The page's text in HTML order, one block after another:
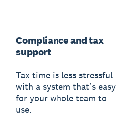
Compliance and tax
support
Tax time is less stressful
with a system that’s easy
for your whole team to
use.